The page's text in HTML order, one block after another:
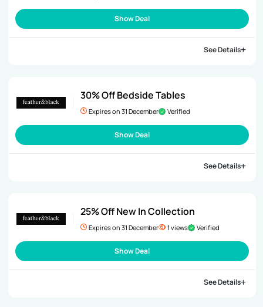
Show Deal
See Details
30% Off Bedside Tables
Expires on 31 December Verified
Show Deal
See Details
25% Off New In Collection
Expires on 31 December 1 views Verified
Show Deal
See Details